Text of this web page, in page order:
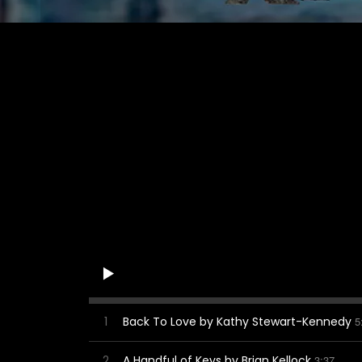
1 Back To Love by Kathy Stewart-Kennedy